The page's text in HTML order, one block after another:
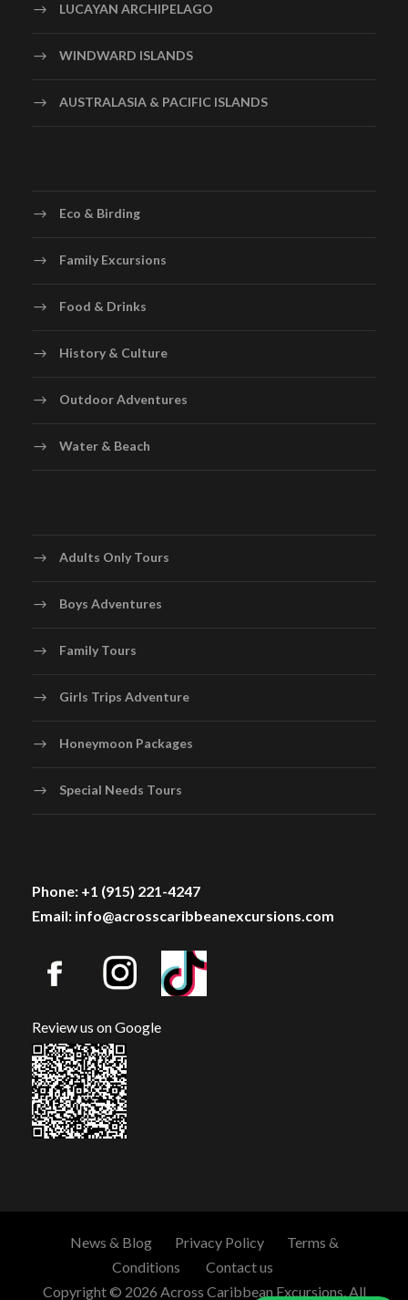
LUCAYAN ARCHIPELAGO
WINDWARD ISLANDS
AUSTRALASIA & PACIFIC ISLANDS
Eco & Birding
Family Excursions
Food & Drinks
History & Culture
Outdoor Adventures
Water & Beach
Adults Only Tours
Boys Adventures
Family Tours
Girls Trips Adventure
Honeymoon Packages
Special Needs Tours
Phone: +1 (915) 221-4247
Email: info@acrosscaribbeanexcursions.com
Review us on Google
News & Blog Privacy Policy
Terms &
Conditions
Contact us
Copyright © 2026 Across Caribbean Excursions. All